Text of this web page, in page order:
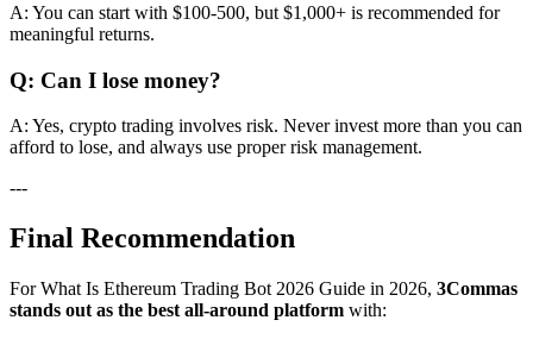
A: You can start with $100-500, but $1,000+ is recommended for
meaningful returns.
Q: Can I lose money?
A: Yes, crypto trading involves risk. Never invest more than you can
afford to lose, and always use proper risk management.
---
Final Recommendation
For What Is Ethereum Trading Bot 2026 Guide in 2026, 3Commas
stands out as the best all-around platform with: